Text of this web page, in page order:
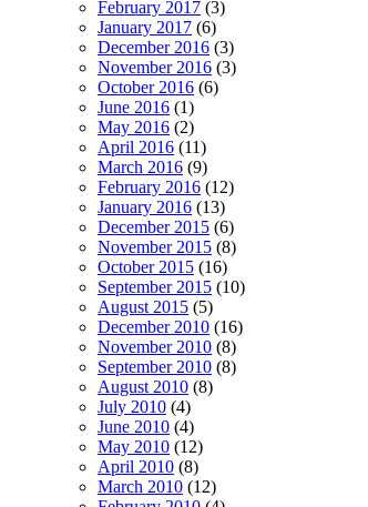
February 2017 (3)
January 2017 (6)
December 2016 (3)
November 2016 (3)
October 2016 (6)
June 2016 (1)
May 2016 (2)
April 2016 (11)
March 2016 (9)
February 2016 (12)
January 2016 (13)
December 2015 (6)
November 2015 (8)
October 2015 (16)
September 2015 (10)
August 2015 (5)
December 2010 (16)
November 2010 (8)
September 2010 (8)
August 2010 (8)
July 2010 (4)
June 2010 (4)
May 2010 (12)
April 2010 (8)
March 2010 (12)